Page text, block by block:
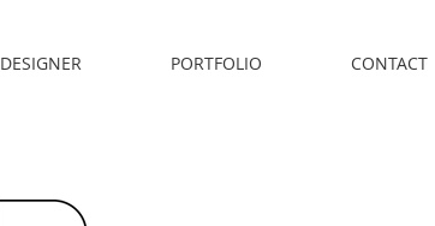
DESIGNER PORTFOLIO CONTACT